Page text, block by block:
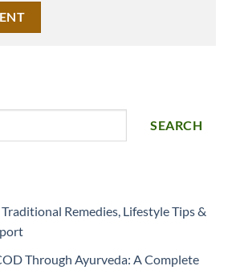
SEARCH
Remedies, Lifestyle Tips &
Through Ayurveda: A Complete